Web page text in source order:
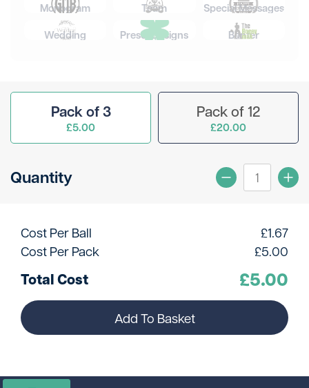
Monogram
Team
Special Messages
Wedding
Preset Designs Banter
Pack of 3
£5.00
Pack of 12
£20.00
Quantity
Cost Per Ball £1.67
Cost Per Pack
£5.00
Total Cost £5.00
Add To Basket